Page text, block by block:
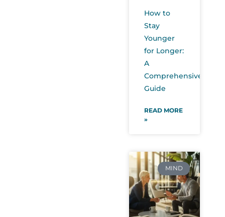
How to
Stay
Younger
for Longer:
A
Comprehensive
Guide
READ MORE
»
MIND